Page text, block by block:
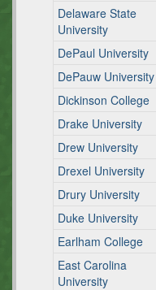
Delaware State
University
DePaul University
DePauw University
Dickinson College
Drake University
Drew University
Drexel University
Drury University
Duke University
Earlham College
East Carolina
University